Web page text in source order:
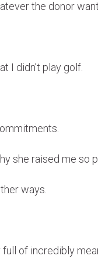
the donor
I didn’t play golf.
she raised me so
ways.
of incredibly